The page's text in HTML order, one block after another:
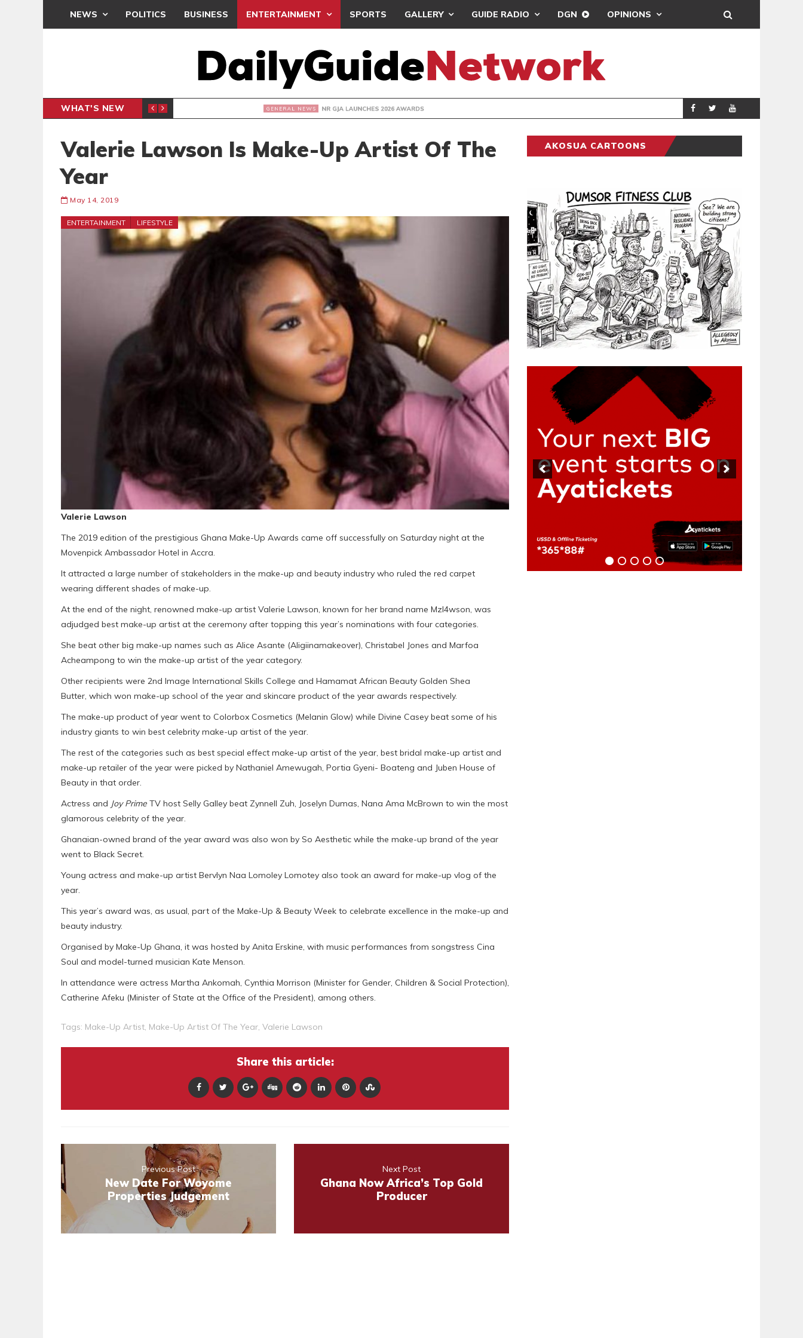
NEWS POLITICS BUSINESS ENTERTAINMENT SPORTS GALLERY GUIDE RADIO DGN OPINIONS
WHAT'S NEW NR GJA LAUNCHES 2026 AWARDS GENERAL NEWS
Valerie Lawson Is Make-Up Artist Of The
Year
May 14, 2019
ENTERTAINMENT LIFESTYLE
Valerie Lawson
The 2019 edition of the prestigious Ghana Make-Up Awards came off successfully on Saturday night at the
Movenpick Ambassador Hotel in Accra.
It attracted a large number of stakeholders in the make-up and beauty industry who ruled the red carpet
wearing different shades of make-up.
At the end of the night, renowned make-up artist Valerie Lawson, known for her brand name Mzl4wson, was
adjudged best make-up artist at the ceremony after topping this year’s nominations with four categories.
She beat other big make-up names such as Alice Asante (Aligiinamakeover), Christabel Jones and Marfoa
Acheampong to win the make-up artist of the year category.
Other recipients were 2nd Image International Skills College and Hamamat African Beauty Golden Shea
Butter, which won make-up school of the year and skincare product of the year awards respectively.
The make-up product of year went to Colorbox Cosmetics (Melanin Glow) while Divine Casey beat some of his
industry giants to win best celebrity make-up artist of the year.
The rest of the categories such as best special effect make-up artist of the year, best bridal make-up artist and
make-up retailer of the year were picked by Nathaniel Amewugah, Portia Gyeni- Boateng and Juben House of
Beauty in that order.
Actress and Joy Prime TV host Selly Galley beat Zynnell Zuh, Joselyn Dumas, Nana Ama McBrown to win the most
glamorous celebrity of the year.
Ghanaian-owned brand of the year award was also won by So Aesthetic while the make-up brand of the year
went to Black Secret.
Young actress and make-up artist Bervlyn Naa Lomoley Lomotey also took an award for make-up vlog of the
year.
This year’s award was, as usual, part of the Make-Up & Beauty Week to celebrate excellence in the make-up and
beauty industry.
Organised by Make-Up Ghana, it was hosted by Anita Erskine, with music performances from songstress Cina
Soul and model-turned musician Kate Menson.
In attendance were actress Martha Ankomah, Cynthia Morrison (Minister for Gender, Children & Social Protection),
Catherine Afeku (Minister of State at the Office of the President), among others.
Tags: Make-Up Artist, Make-Up Artist Of The Year, Valerie Lawson
Share this article:
Previous Post
New Date For Woyome
Properties Judgement
Next Post
Ghana Now Africa’s Top Gold
Producer
AKOSUA CARTOONS